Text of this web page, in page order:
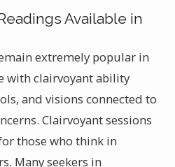
Available in
extremely popular in
with clairvoyant ability
and visions connected to
Clairvoyant sessions
those who think in
Many seekers in